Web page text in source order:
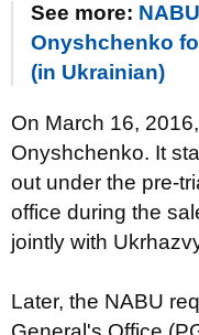
See more:
Onyshchenko
(in Ukrainian)
On March 16,
Onyshchenko. It
out under the pre-
office during the
jointly with
Later, the NABU